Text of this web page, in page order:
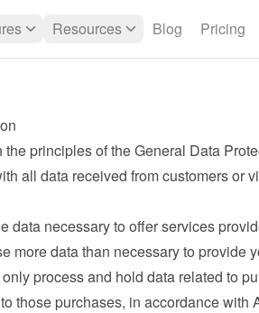
Resources Blog Pricing
the principles of the General Data
all data received from customers or
data necessary to offer services
more data than necessary to provide
process and hold data related to
those purchases, in accordance with